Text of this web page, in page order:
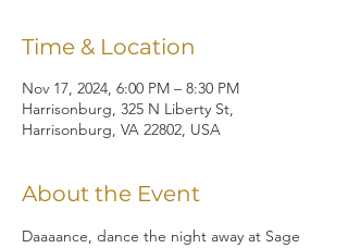
Time & Location
Nov 17, 2024, 6:00 PM – 8:30 PM
Harrisonburg, 325 N Liberty St,
Harrisonburg, VA 22802, USA
About the Event
Daaaance, dance the night away at Sage